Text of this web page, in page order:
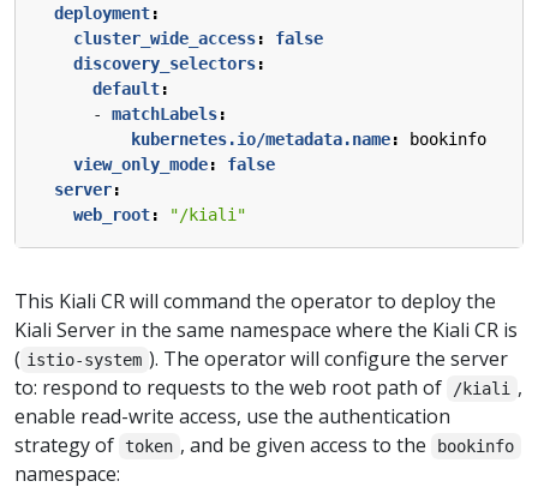
deployment:
cluster_wide_access:
false
discovery_selectors:
default:
- matchLabels:
kubernetes.io/metadata.name:
bookinfo
view_only_mode:
false
server:
web_root: "/kiali"
This Kiali CR will command the operator to deploy the
Kiali Server in the same namespace where the Kiali CR is
( istio-system ). The operator will configure the server
to: respond to requests to the web root path of
/kiali
,
enable read-write access, use the authentication
strategy of token , and be given access to the bookinfo
namespace: